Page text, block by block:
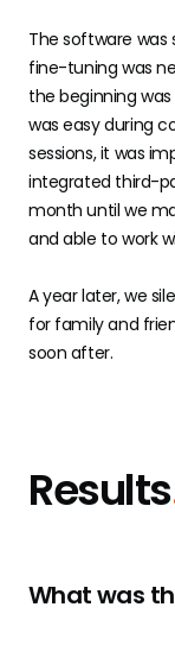
The software was
fine-tuning was
the beginning
was easy during
sessions, it was
integrated third-
month until we
and able to work
A year later, we
for family and
soon after.
Results
What was